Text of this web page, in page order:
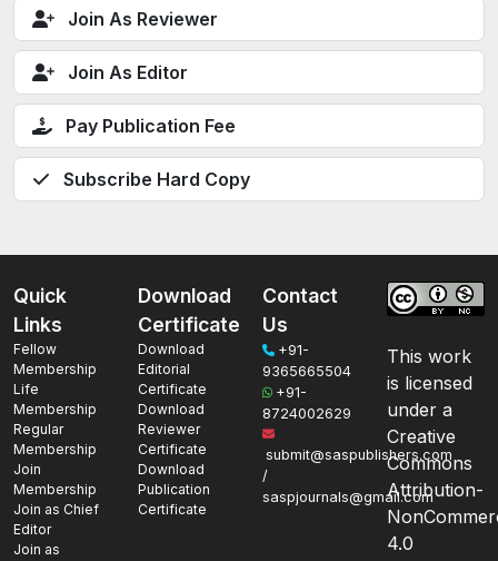
Join As Reviewer
Join As Editor
Pay Publication Fee
Subscribe Hard Copy
Quick
Links
Fellow
Membership
Life
Membership
Regular
Membership
Join
Membership
Join as Chief
Editor
Join as
Download
Certificate
Download
Editorial
Certificate
Download
Reviewer
Certificate
Download
Publication
Certificate
Contact
Us
+91-
9365665504
+91-
8724002629
submit@saspublishers.com
/
saspjournals@gmail.com
This work
is licensed
under a
Creative
Commons
Attribution-
4.0